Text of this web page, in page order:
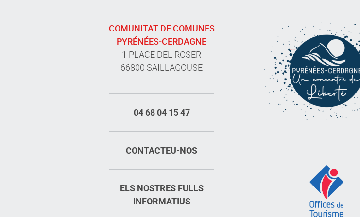
COMUNITAT DE COMUNES
PYRÉNÉES-CERDAGNE
1 PLACE DEL ROSER
66800 SAILLAGOUSE
04 68 04 15 47
CONTACTEU-NOS
ELS NOSTRES FULLS
INFORMATIUS